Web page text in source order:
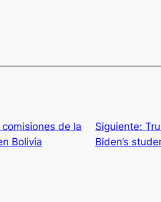
de la
Bolivia
Siguiente:
Biden’s